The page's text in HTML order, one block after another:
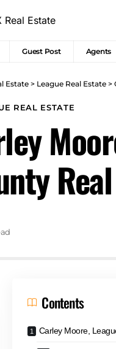
Guest Post Agents
Estate > League Real Estate >
REAL ESTATE
Contents
Carley Moore,